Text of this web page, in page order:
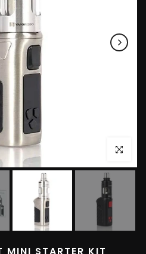
Click to
MINI STARTER KIT